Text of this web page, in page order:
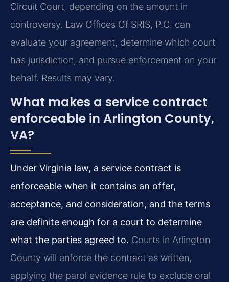
Circuit Court, depending on the amount in
controversy. Law Offices Of SRIS, P.C. can
evaluate your agreement, determine which court
has jurisdiction, and pursue enforcement on your
behalf. Results may vary.
What makes a service contract
enforceable in Arlington County,
VA?
Under Virginia law, a service contract is
enforceable when it contains an offer,
acceptance, and consideration, and the terms
are definite enough for a court to determine
what the parties agreed to. Courts in Arlington
County will enforce the contract as written,
applying the parol evidence rule to exclude oral